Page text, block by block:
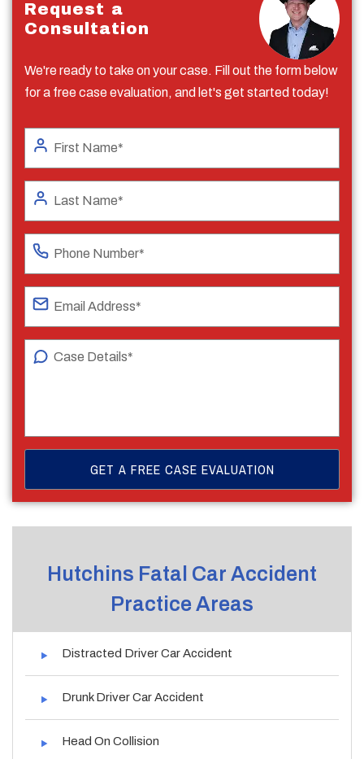
Request a
Consultation
We're ready to take on your case. Fill out the form below
for a free case evaluation, and let's get started today!
Hutchins Fatal Car Accident
Practice Areas
Distracted Driver Car Accident
Drunk Driver Car Accident
Head On Collision